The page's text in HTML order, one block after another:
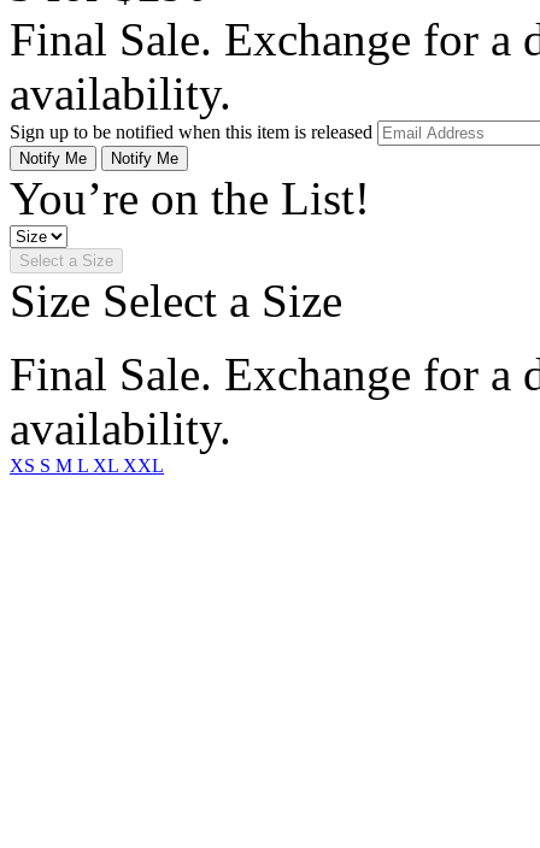
Final Sale. Exchange for a
availability.
Sign up to be notified when this item is released
Notify Me Notify Me
You’re on the List!
Select a Size
Size Select a Size
Final Sale. Exchange for a
availability.
XS S M L XL XXL